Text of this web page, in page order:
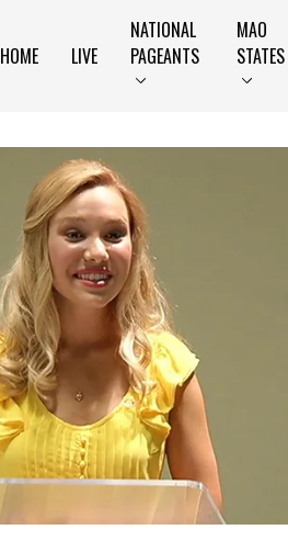
HOME LIVE
NATIONAL
PAGEANTS
MAO
STATES